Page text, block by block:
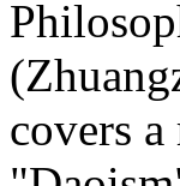
covers